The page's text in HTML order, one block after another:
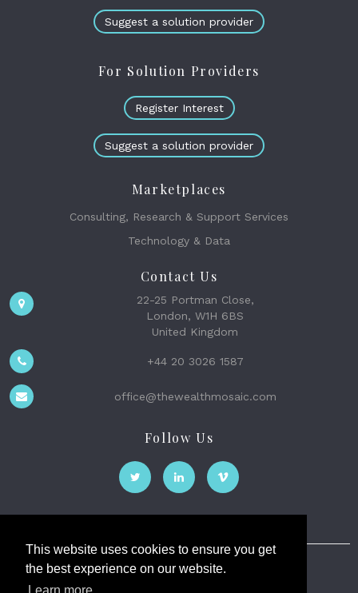
This website uses cookies to ensure you get
the best experience on our website.
Suggest a solution provider
For Solution Providers
Register Interest
Suggest a solution provider
Marketplaces
Consulting, Research & Support Services
Technology & Data
Contact Us
22-25 Portman Close,
London, W1H 6BS
United Kingdom
+44 20 3026 1587
office@thewealthmosaic.com
Follow Us
The Wealth Mosaic